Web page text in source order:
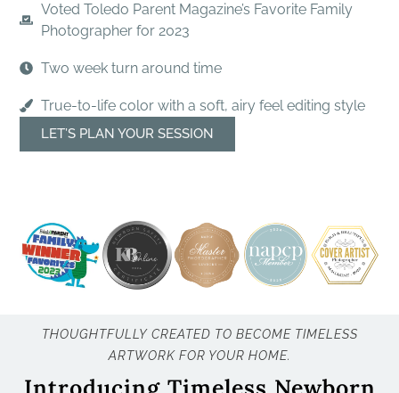
Voted Toledo Parent Magazine’s Favorite Family
Photographer for 2023
Two week turn around time
True-to-life color with a soft, airy feel editing style
LET’S PLAN YOUR SESSION
THOUGHTFULLY CREATED TO BECOME TIMELESS
ARTWORK FOR YOUR HOME.
Introducing Timeless Newborn